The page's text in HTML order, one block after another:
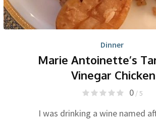
Dinner
Marie Antoinette’s
Vinegar Chicken
0/ 5
I was drinking a wine named